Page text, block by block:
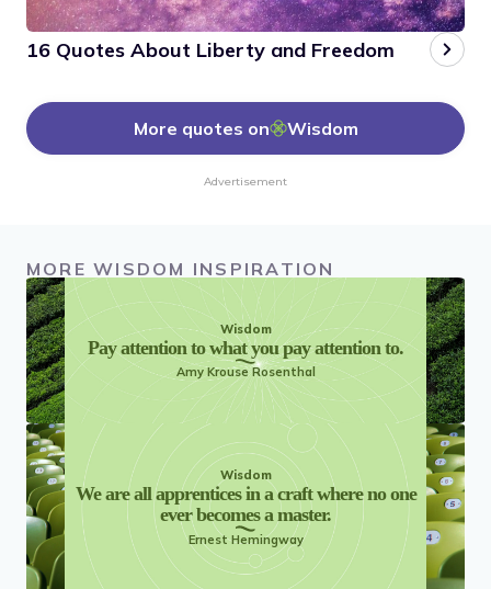
16 Quotes About Liberty and Freedom
More quotes on Wisdom
Advertisement
MORE WISDOM INSPIRATION
Wisdom
Pay attention to what you pay attention to.
Amy Krouse Rosenthal
Wisdom
We are all apprentices in a craft where no one
ever becomes a master.
Ernest Hemingway